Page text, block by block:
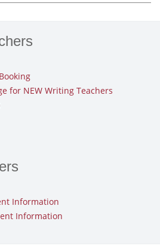
for NEW Writing Teachers
Information
Information